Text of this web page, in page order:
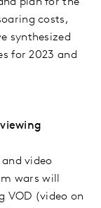
costs,
synthesized
for 2023 and
video
wars will
VOD (video on